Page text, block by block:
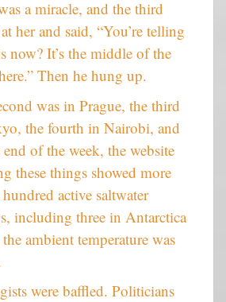
a miracle, and the third
her and said, “You’re telling
now? It’s the middle of the
Then he hung up.
was in Prague, the third
the fourth in Nairobi, and
of the week, the website
these things showed more
active saltwater
including three in Antarctica
ambient temperature was
were baffled. Politicians